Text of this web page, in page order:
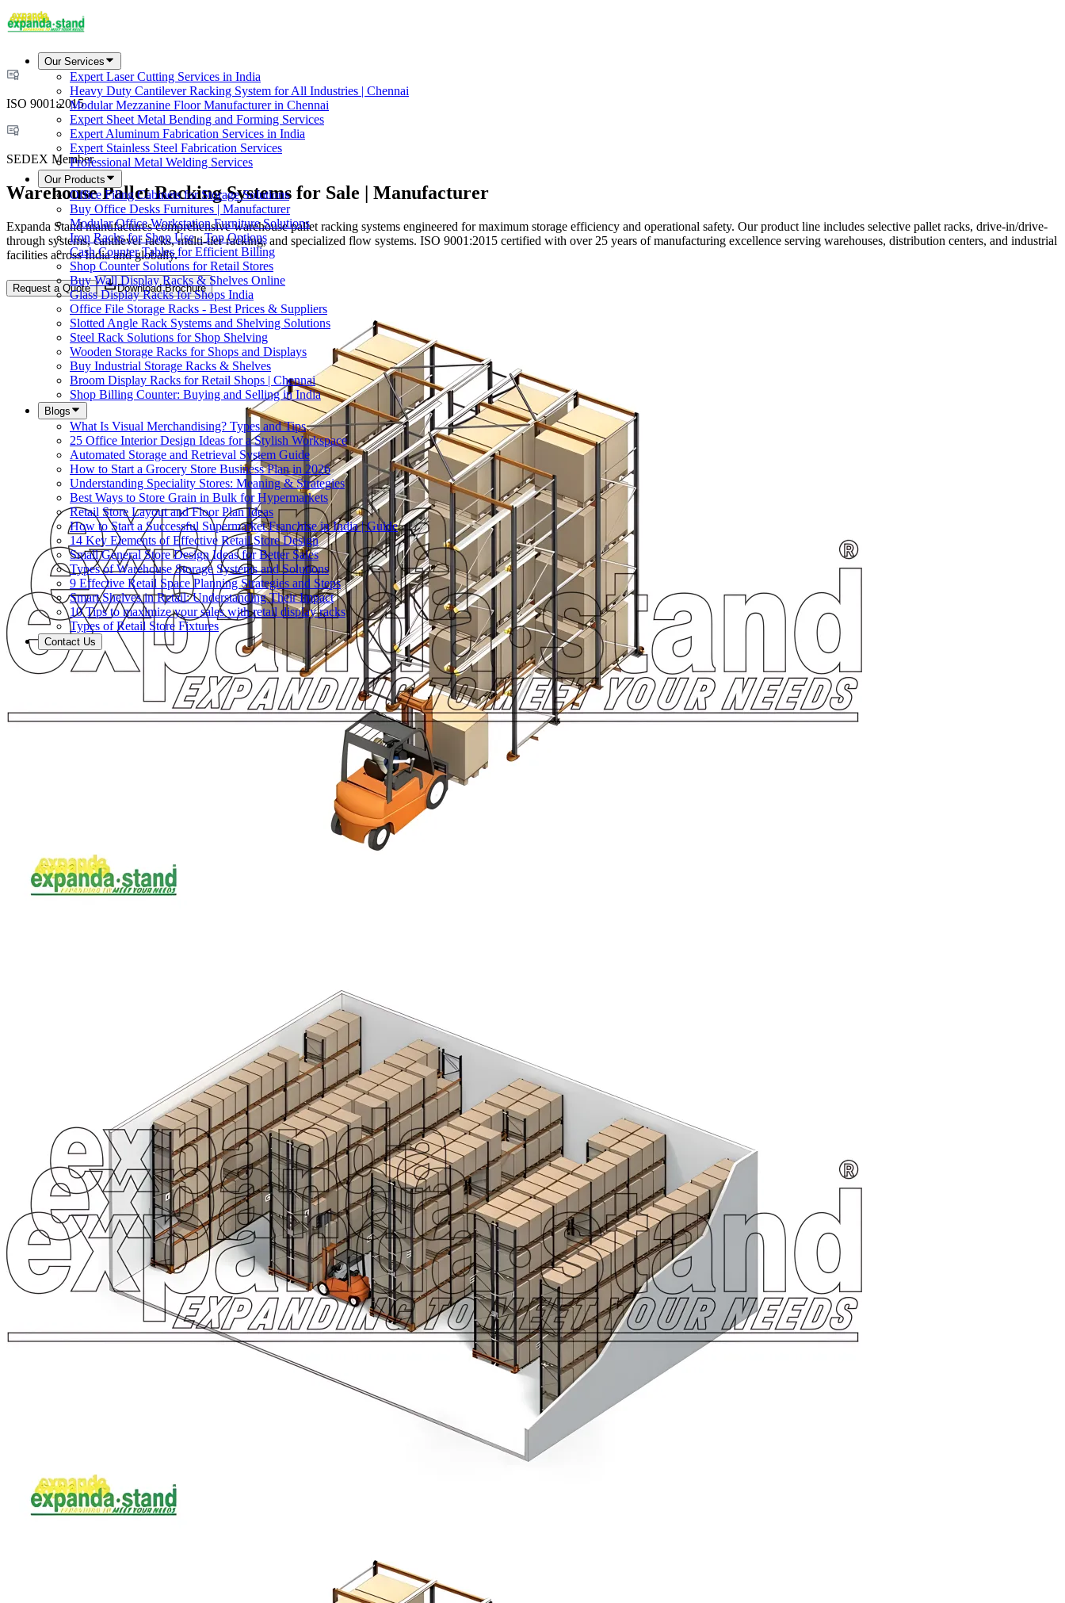
Our Services
Expert Laser Cutting Services in India
Heavy Duty Cantilever Racking System for All Industries | Chennai
Modular Mezzanine Floor Manufacturer in Chennai
Expert Sheet Metal Bending and Forming Services
Expert Aluminum Fabrication Services in India
Expert Stainless Steel Fabrication Services
Professional Metal Welding Services
Our Products
Office Filing Cabinets for Storage Solutions
Buy Office Desks Furnitures | Manufacturer
Modular Office Workstation Furniture Solutions
Iron Racks for Shop Use - Top Options
Cash Counter Tables for Efficient Billing
Shop Counter Solutions for Retail Stores
Buy Wall Display Racks & Shelves Online
Glass Display Racks for Shops India
Office File Storage Racks - Best Prices & Suppliers
Slotted Angle Rack Systems and Shelving Solutions
Steel Rack Solutions for Shop Shelving
Wooden Storage Racks for Shops and Displays
Buy Industrial Storage Racks & Shelves
Broom Display Racks for Retail Shops | Chennai
Shop Billing Counter: Buying and Selling in India
Blogs
What Is Visual Merchandising? Types and Tips
25 Office Interior Design Ideas for a Stylish Workspace
Automated Storage and Retrieval System Guide
How to Start a Grocery Store Business Plan in 2026
Understanding Speciality Stores: Meaning & Strategies
Best Ways to Store Grain in Bulk for Hypermarkets
Retail Store Layout and Floor Plan Ideas
How to Start a Successful Supermarket Franchise in India | Guide
14 Key Elements of Effective Retail Store Design
Small General Store Design Ideas for Better Sales
Types of Warehouse Storage Systems and Solutions
9 Effective Retail Space Planning Strategies and Steps
Smart Shelves in Retail: Understanding Their Impact
10 Tips to maximize your sales with retail display racks
Types of Retail Store Fixtures
Contact Us
ISO 9001:2015
SEDEX Member
Warehouse Pallet Racking Systems for Sale | Manufacturer
Expanda Stand manufactures comprehensive warehouse pallet racking systems engineered for maximum storage efficiency and operational safety. Our product line includes selective pallet racks, drive-in/drive-
through systems, cantilever racks, multi-tier racking, and specialized flow systems. ISO 9001:2015 certified with over 25 years of manufacturing excellence serving warehouses, distribution centers, and industrial
facilities across India and globally.
Request a Quote Download Brochure